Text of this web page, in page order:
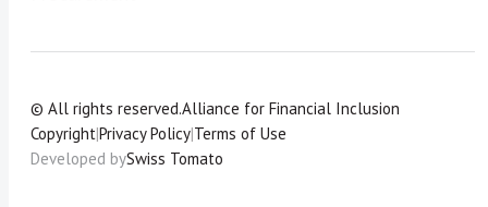
© All rights reserved.Alliance for Financial Inclusion
Copyright|Privacy Policy|Terms of Use
Developed bySwiss Tomato